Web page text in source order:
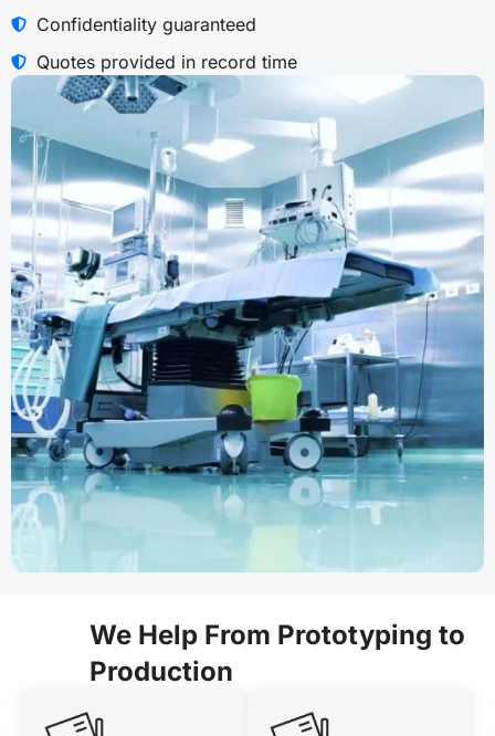
Confidentiality guaranteed
Quotes provided in record time
We Help From Prototyping to
Production